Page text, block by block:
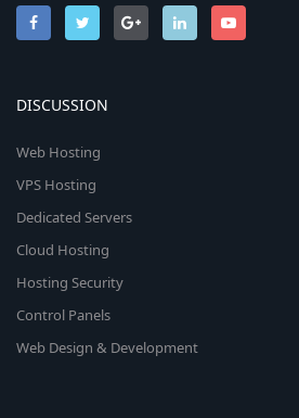
DISCUSSION
Web Hosting
VPS Hosting
Dedicated Servers
Cloud Hosting
Hosting Security
Control Panels
Web Design & Development